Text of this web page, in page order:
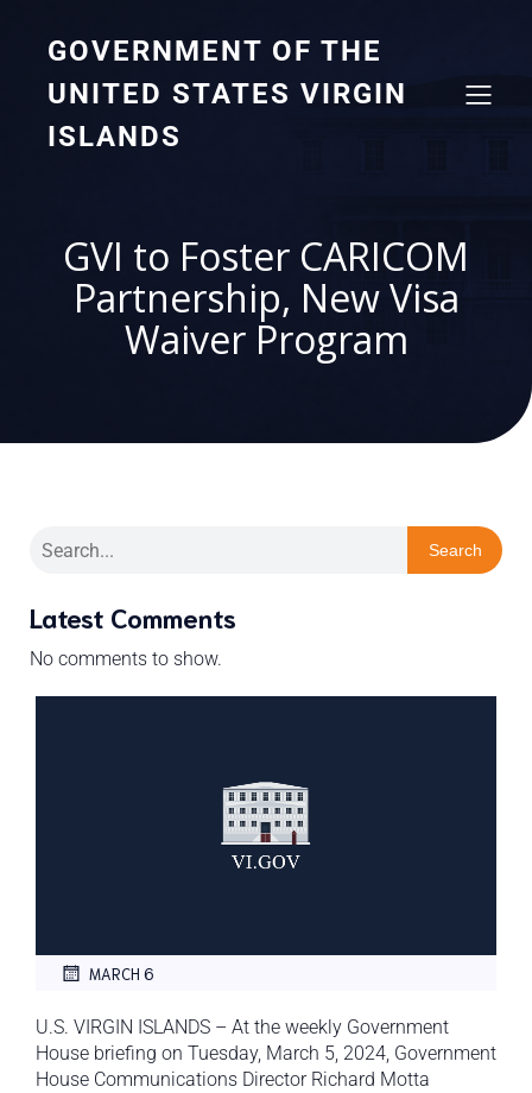
GOVERNMENT OF THE
UNITED STATES VIRGIN
ISLANDS
GVI to Foster CARICOM
Partnership, New Visa
Waiver Program
Search
Latest Comments
No comments to show.
MARCH 6
U.S. VIRGIN ISLANDS – At the weekly Government
House briefing on Tuesday, March 5, 2024, Government
House Communications Director Richard Motta